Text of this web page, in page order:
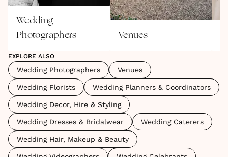
Wedding
Photographers
Venues
EXPLORE ALSO
Wedding Photographers Venues
Wedding Florists Wedding Planners & Coordinators
Wedding Decor, Hire & Styling
Wedding Dresses & Bridalwear Wedding Caterers
Wedding Hair, Makeup & Beauty